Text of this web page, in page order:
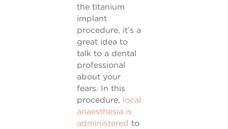
the titanium
implant
procedure, it’s a
great idea to
talk to a dental
professional
about your
fears. In this
procedure, local
anaesthesia is
administered to